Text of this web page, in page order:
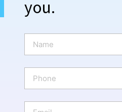
you.
m
e
o
n